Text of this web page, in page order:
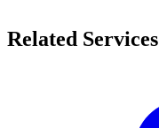
Related Services